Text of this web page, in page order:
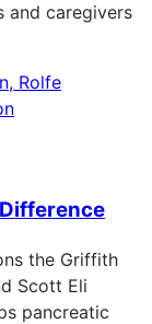
caregivers
the Griffith
Scott Eli
pancreatic